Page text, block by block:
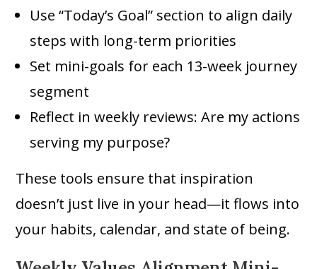
Use “Today’s Goal” section to align daily
steps with long-term priorities
Set mini-goals for each 13-week journey
segment
Reflect in weekly reviews: Are my actions
serving my purpose?
These tools ensure that inspiration
doesn’t just live in your head—it flows into
your habits, calendar, and state of being.